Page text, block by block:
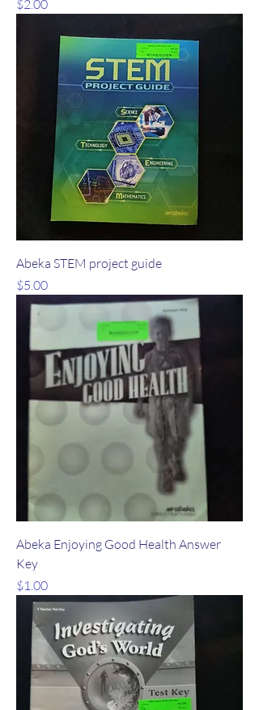
$2.00
Abeka STEM project guide
Price
$5.00
Abeka Enjoying Good Health Answer
Key
Price
$1.00